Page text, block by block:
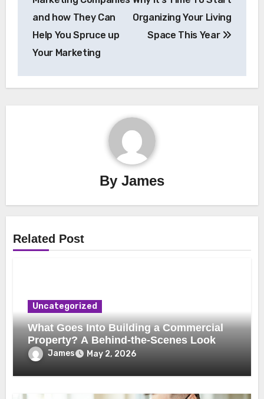
and how They Can
Help You Spruce up
Your Marketing
Organizing Your Living
Space This Year
By James
Related Post
Uncategorized
What Goes Into Building a Commercial
Property? A Behind-the-Scenes Look
James May 2, 2026